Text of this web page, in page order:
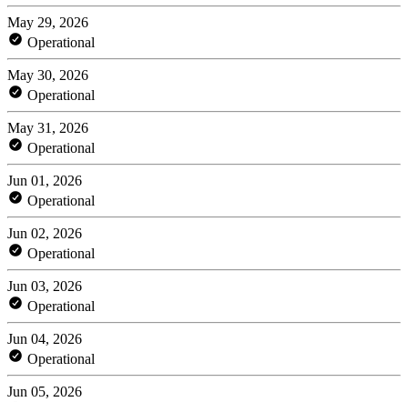
May 29, 2026
Operational
May 30, 2026
Operational
May 31, 2026
Operational
Jun 01, 2026
Operational
Jun 02, 2026
Operational
Jun 03, 2026
Operational
Jun 04, 2026
Operational
Jun 05, 2026